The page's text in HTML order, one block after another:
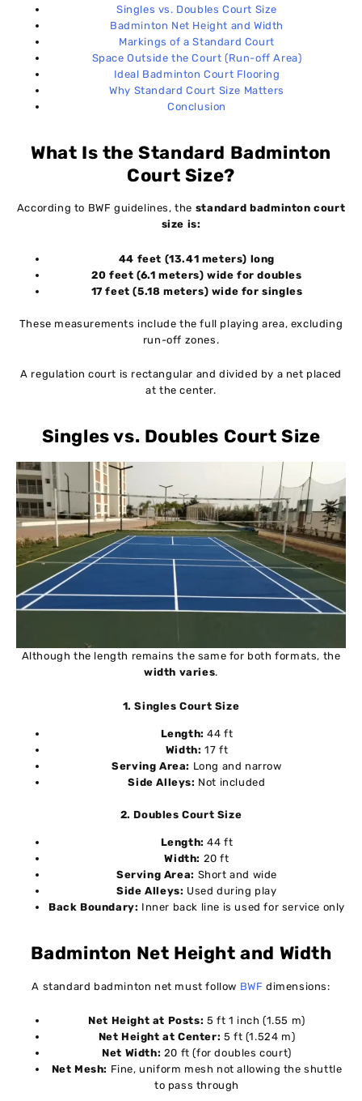
Singles vs. Doubles Court Size
Badminton Net Height and Width
Markings of a Standard Court
Space Outside the Court (Run-off Area)
Ideal Badminton Court Flooring
Why Standard Court Size Matters
Conclusion
What Is the Standard Badminton
Court Size?
According to BWF guidelines, the standard badminton court
size is:
44 feet (13.41 meters) long
20 feet (6.1 meters) wide for doubles
17 feet (5.18 meters) wide for singles
These measurements include the full playing area, excluding
run-off zones.
A regulation court is rectangular and divided by a net placed
at the center.
Singles vs. Doubles Court Size
Although the length remains the same for both formats, the
width varies.
1. Singles Court Size
Length: 44 ft
Width: 17 ft
Serving Area: Long and narrow
Side Alleys: Not included
2. Doubles Court Size
Length: 44 ft
Width: 20 ft
Serving Area: Short and wide
Side Alleys: Used during play
Back Boundary: Inner back line is used for service only
Badminton Net Height and Width
A standard badminton net must follow BWF dimensions:
Net Height at Posts: 5 ft 1 inch (1.55 m)
Net Height at Center: 5 ft (1.524 m)
Net Width: 20 ft (for doubles court)
Net Mesh: Fine, uniform mesh not allowing the shuttle
to pass through